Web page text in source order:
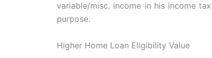
variable/misc. income in his income
purpose.
Higher Home Loan Eligibility Value